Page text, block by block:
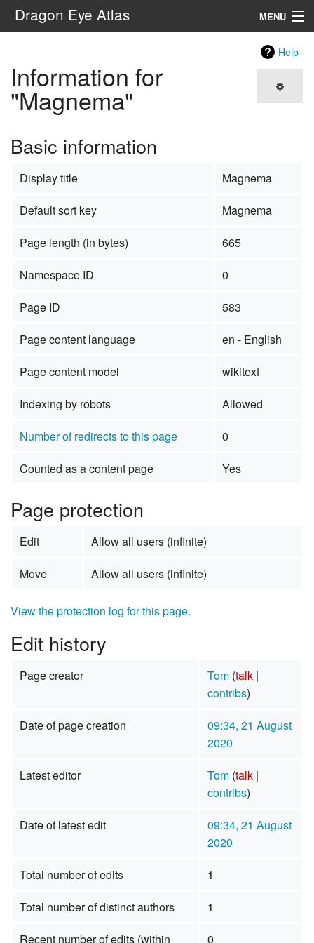
Dragon Eye Atlas MENU
Search
Help
Information for
"Magnema"
Basic information
Display title
Magnema
Default sort key
Magnema
Page length (in bytes)
665
Namespace ID
0
Page ID
583
Page content language
en - English
Page content model
wikitext
Indexing by robots
Allowed
Number of redirects to this page
0
Counted as a content page
Yes
Page protection
Edit
Allow all users (infinite)
Move
Allow all users (infinite)
View the protection log for this page.
Edit history
Page creator Tom (talk|
contribs)
Date of page creation
09:34, 21 August
2020
Latest editor
Tom (talk|
contribs)
Date of latest edit
09:34, 21 August
2020
Total number of edits
1
Total number of distinct authors
1
Recent number of edits (within
0